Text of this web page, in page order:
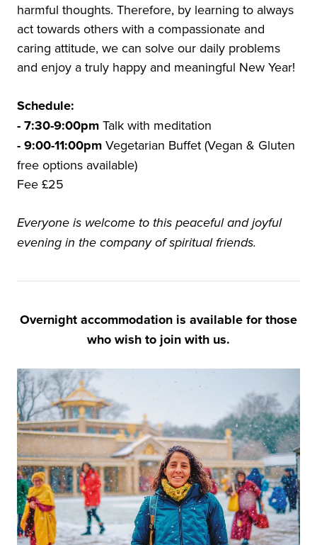
harmful thoughts. Therefore, by learning to always
act towards others with a compassionate and
caring attitude, we can solve our daily problems
and enjoy a truly happy and meaningful New Year!
Schedule:
- 7:30-9:00pm Talk with meditation
- 9:00-11:00pm Vegetarian Buffet (Vegan & Gluten
free options available)
Fee £25
Everyone is welcome to this peaceful and joyful
evening in the company of spiritual friends.
Overnight accommodation is available for those
who wish to join with us.